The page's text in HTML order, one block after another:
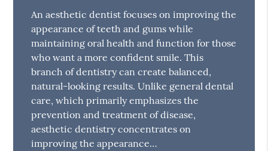
An aesthetic dentist focuses on improving the
appearance of teeth and gums while
maintaining oral health and function for those
who want a more confident smile. This
branch of dentistry can create balanced,
natural-looking results. Unlike general dental
care, which primarily emphasizes the
prevention and treatment of disease,
aesthetic dentistry concentrates on
improving the appearance…